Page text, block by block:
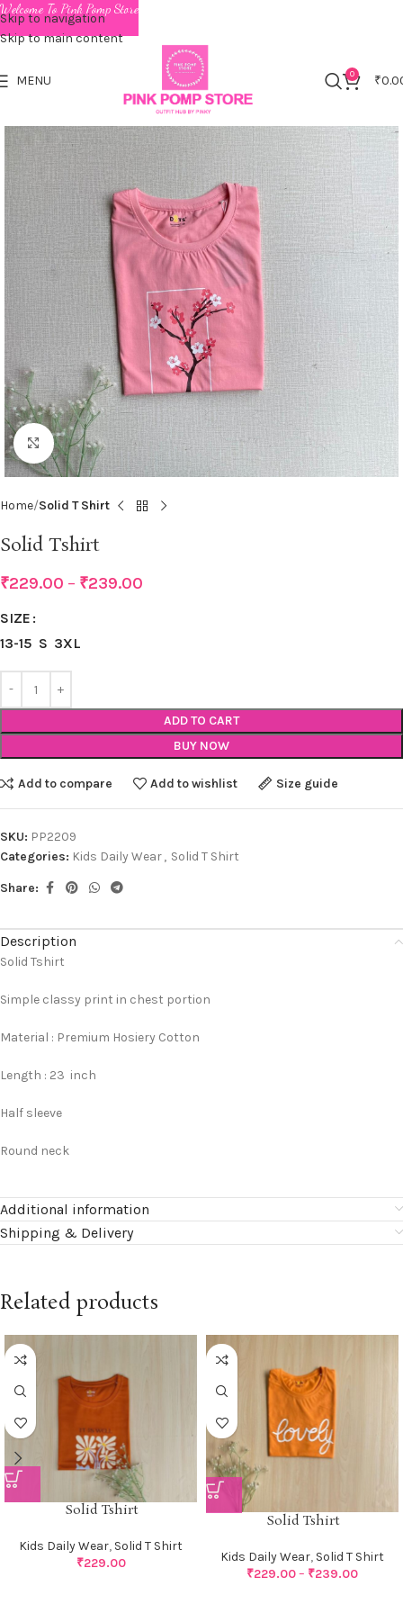
Skip to navigation
Skip to main content
MENU 0 ₹
Click to enlarge
Home Solid T Shirt
Solid Tshirt
₹229.00 – ₹239.00
SIZE
13-15 S 3XL
ADD TO CART
BUY NOW
Add to compare Add to wishlist Size guide
SKU: PP2209
Categories: Kids Daily Wear, Solid T Shirt
Share:
Description
Solid Tshirt
Simple classy print in chest portion
Material : Premium Hosiery Cotton
Length : 23 inch
Half sleeve
Round neck
Additional information
Shipping & Delivery
Related products
Solid Tshirt
Kids Daily Wear, Solid T Shirt
₹229.00
Solid Tshirt
Kids Daily Wear, Solid T Shirt
₹229.00– ₹239.00
Welcome To Pink Pomp Store